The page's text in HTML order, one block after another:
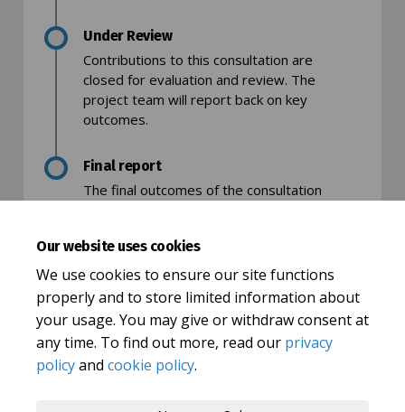
Our website uses cookies
We use cookies to ensure our site functions
properly and to store limited information about
your usage. You may give or withdraw consent at
any time. To find out more, read our privacy
policyand cookie policy.
Under Review
Contributions to this consultation are
closed for evaluation and review. The
project team will report back on key
outcomes.
Final report
The final outcomes of the consultation
well as recommendations for future
action.